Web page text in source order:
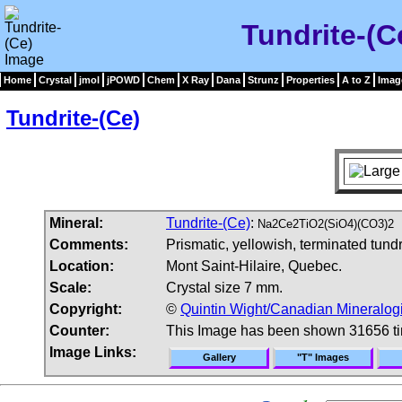
Tundrite-
Home Crystal jmol jPOWD Chem X Ray Dana Strunz Properties A to Z
Tundrite-(Ce)
Mineral: Tundrite-(Ce): Na2Ce2TiO2(SiO4)(CO3)2
Comments:
Prismatic, yellowish, terminated
Location:
Mont Saint-Hilaire, Quebec.
Scale:
Crystal size 7 mm.
Copyright:
© Quintin Wight/Canadian
Counter:
This Image has been shown 31656
Image Links:
Gallery "T" Images